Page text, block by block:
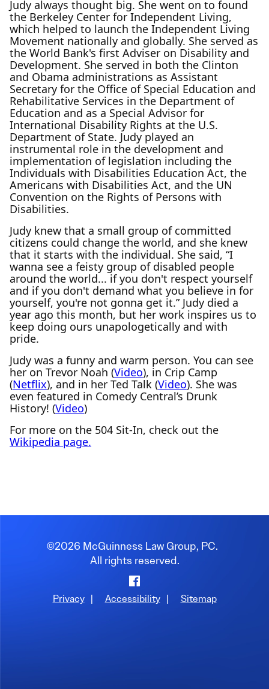
Judy always thought big. She went on to found
the Berkeley Center for Independent Living,
which helped to launch the Independent Living
Movement nationally and globally. She served as
the World Bank's first Adviser on Disability and
Development. She served in both the Clinton
and Obama administrations as Assistant
Secretary for the Office of Special Education and
Rehabilitative Services in the Department of
Education and as a Special Advisor for
International Disability Rights at the U.S.
Department of State. Judy played an
instrumental role in the development and
implementation of legislation including the
Individuals with Disabilities Education Act, the
Americans with Disabilities Act, and the UN
Convention on the Rights of Persons with
Disabilities.
Judy knew that a small group of committed
citizens could change the world, and she knew
that it starts with the individual. She said, “I
wanna see a feisty group of disabled people
around the world... if you don't respect yourself
and if you don't demand what you believe in for
yourself, you're not gonna get it.” Judy died a
year ago this month, but her work inspires us to
keep doing ours unapologetically and with
pride.
Judy was a funny and warm person. You can see
her on Trevor Noah (Video), in Crip Camp
(Netflix), and in her Ted Talk (Video). She was
even featured in Comedy Central’s Drunk
History! (Video)
For more on the 504 Sit-In, check out the
Wikipedia page.
©2026 McGuinness Law Group, PC.
All rights reserved.
Facebook
Privacy | Accessibility | Sitemap